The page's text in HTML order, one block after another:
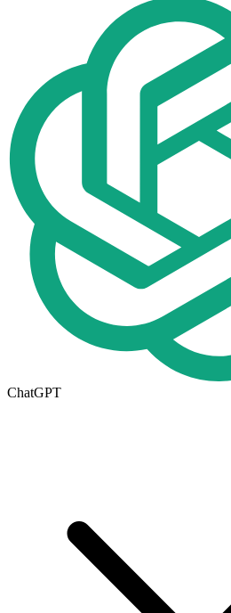
ChatGPT